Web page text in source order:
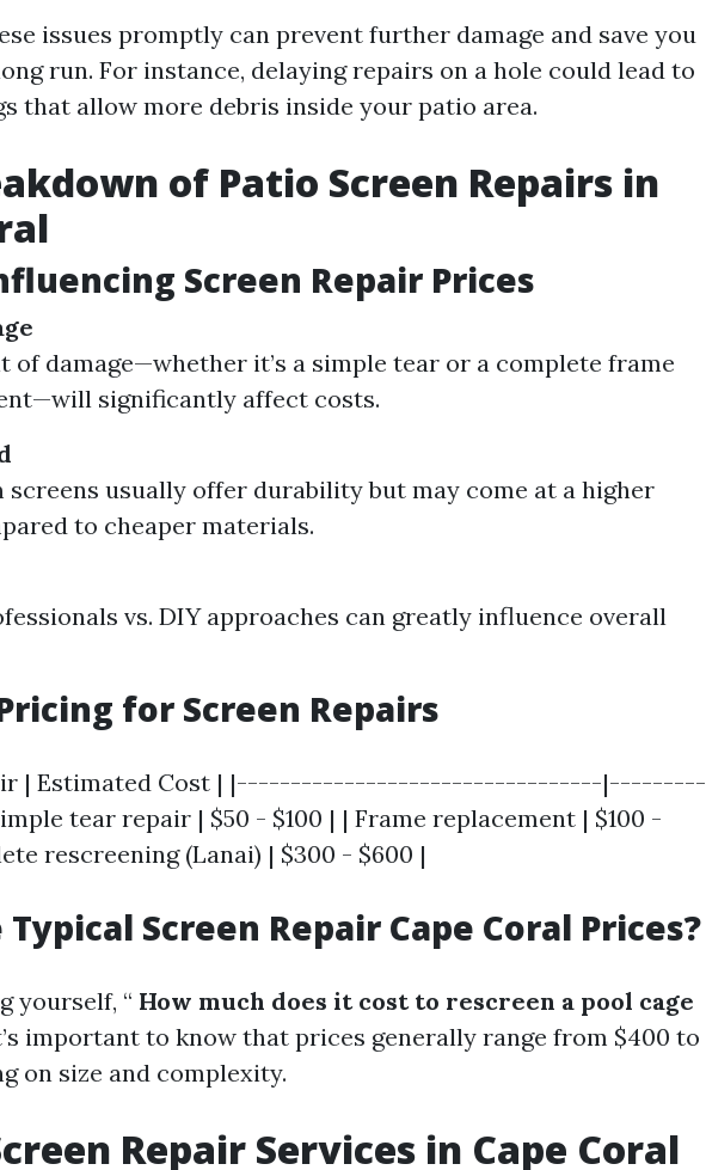
issues promptly can prevent further damage and save you
run. For instance, delaying repairs on a hole could lead to
that allow more debris inside your patio area.
of Patio Screen Repairs in
Screen Repair Prices
of damage—whether it’s a simple tear or a complete frame
significantly affect costs.
screens usually offer durability but may come at a higher
to cheaper materials.
vs. DIY approaches can greatly influence overall
for Screen Repairs
| Estimated Cost | |----------------------------------|---------
tear repair | $50 - $100 | | Frame replacement | $100 -
rescreening (Lanai) | $300 - $600 |
Screen Repair Cape Coral Prices?
yourself, “ How much does it cost to rescreen a pool cage
important to know that prices generally range from $400 to
on size and complexity.
Repair Services in Cape Coral